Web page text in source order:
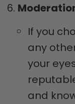
If you
any
your
and